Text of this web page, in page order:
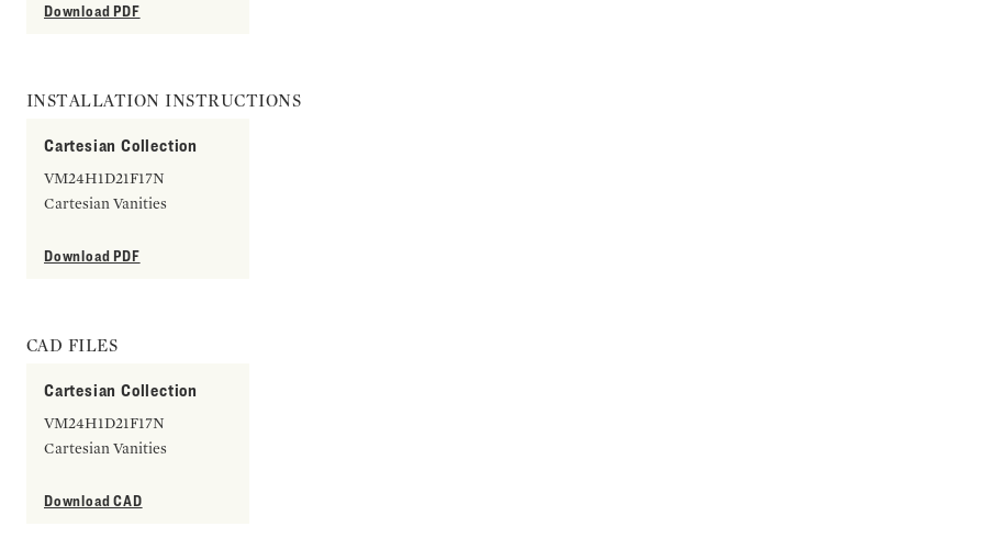
Download PDF
INSTALLATION INSTRUCTIONS
Cartesian Collection
VM24H1D21F17N
Cartesian Vanities
Download PDF
CAD FILES
Cartesian Collection
VM24H1D21F17N
Cartesian Vanities
Download CAD